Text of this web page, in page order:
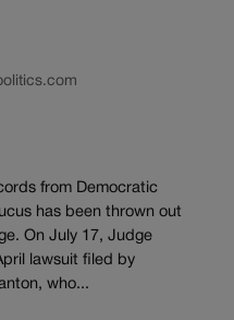
from Democratic
has been thrown out
On July 17, Judge
lawsuit filed by
who...